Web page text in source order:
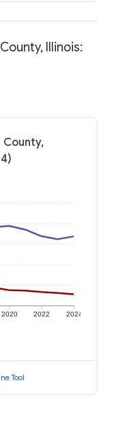
Illinois:
County,
2020 2022 2024
Tool